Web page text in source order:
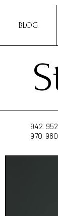
BLOG
942 952
970 980